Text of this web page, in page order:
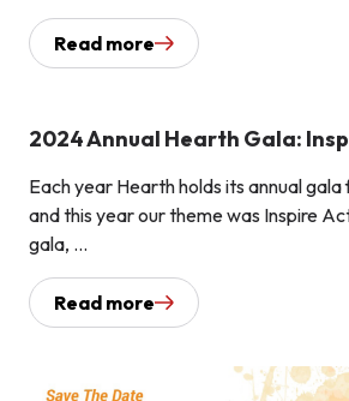
Read more
2024 Annual Hearth Gala:
Each year Hearth holds its annual
and this year our theme was Inspire
gala, ...
Read more